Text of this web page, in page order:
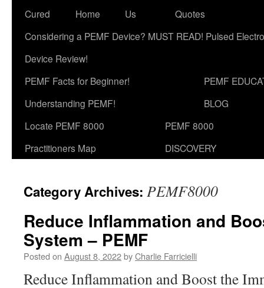
Cured
Home
Us
Quotes
Considering a PEMF Device? MUST READ! Pulsed
Device Review!
PEMF Facts for Beginner!
Understanding PEMF!
PEMF
BLOG
Locate PEMF 8000
Practitioners Map
PEMF 8000
DISCOVERY
Category Archives: PEMF8000
Reduce Inflammation and
System – PEMF
Posted on August 8, 2022byCharlie Farricielli
Reduce Inflammation and Boost the